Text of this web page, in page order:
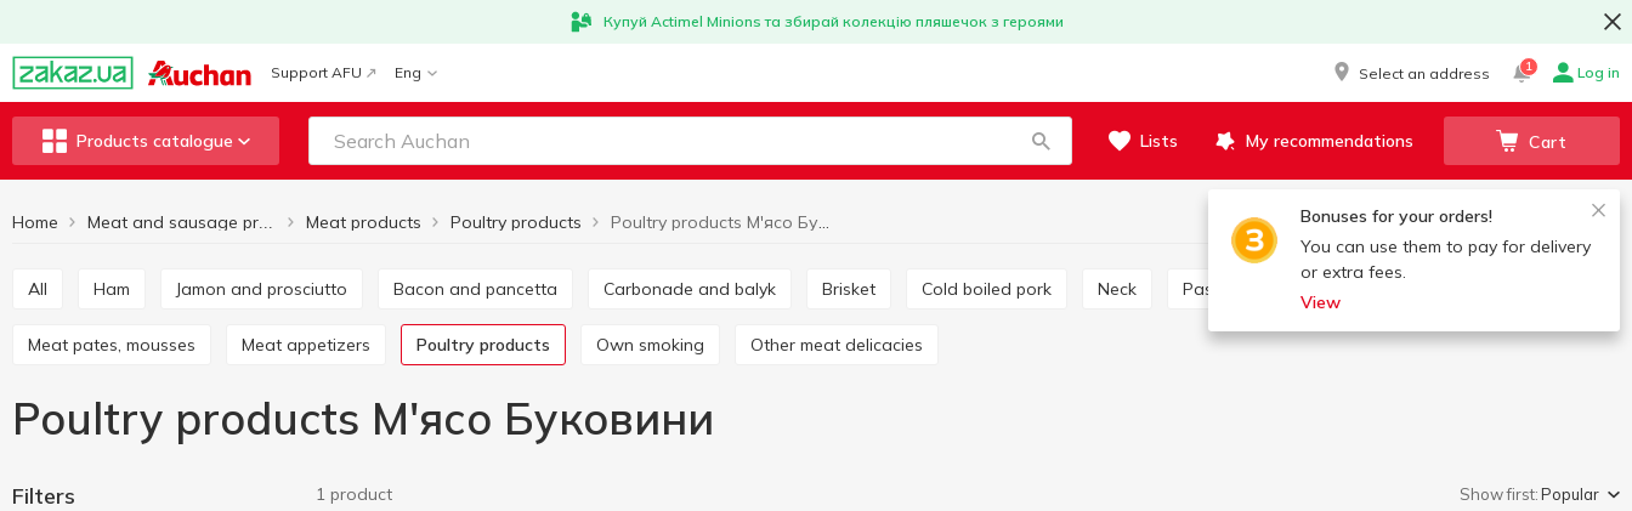
Купуй Actimel Minions та збирай колекцію пляшечок з героями
Support AFU Eng Select an address 1 Log in
Products catalogue Lists My recommendations Cart
Bonuses for your orders!
You can use them to pay for delivery
or extra fees.
View
Home Meat products Poultry products Poultry products М'ясо Буковини
All Ham Jamon and prosciutto Bacon and pancetta Carbonade and balyk Brisket Cold boiled pork Neck Pastirma
Meat pates, mousses Meat appetizers Poultry products Own smoking Other meat delicacies
Poultry products М'ясо Буковини
Filters 1 product Show first:Popular